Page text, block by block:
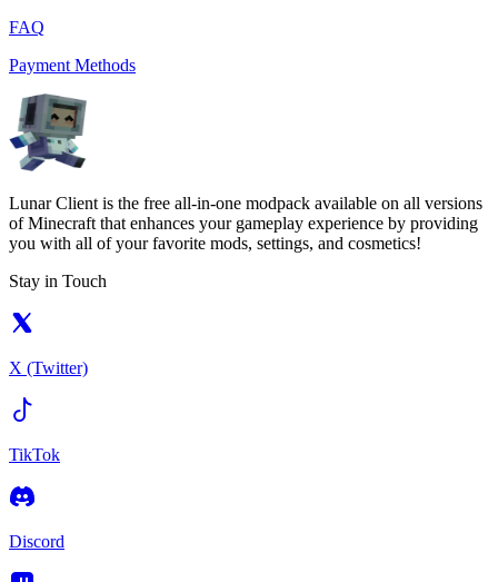
FAQ
Payment Methods
Lunar Client is the free all-in-one modpack available on all versions
of Minecraft that enhances your gameplay experience by providing
you with all of your favorite mods, settings, and cosmetics!
Stay in Touch
X (Twitter)
TikTok
Discord